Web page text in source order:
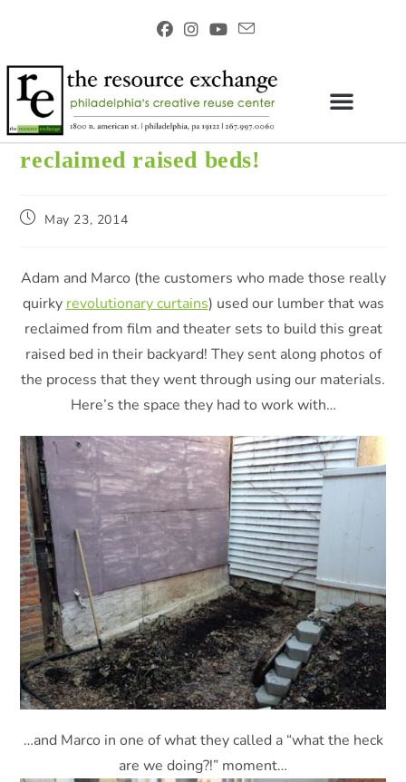
reclaimed raised beds!
May 23, 2014
Adam and Marco (the customers who made those really
quirky revolutionary curtains) used our lumber that was
reclaimed from film and theater sets to build this great
raised bed in their backyard! They sent along photos of
the process that they went through using our materials.
Here’s the space they had to work with…
…and Marco in one of what they called a “what the heck
are we doing?!” moment…